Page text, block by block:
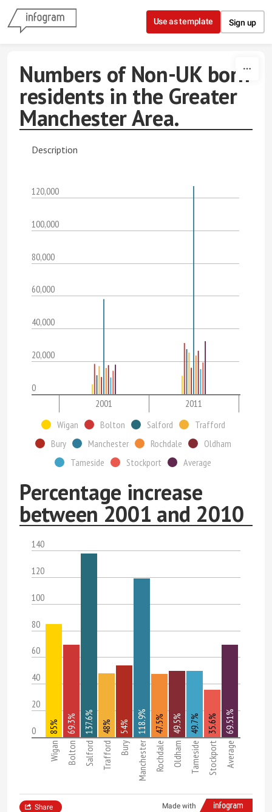
Skip to content
Use as template Sign up
Numbers of Non-UK born
residents in the Greater
Manchester Area.
Description
120,000
100,000
80,000
60,000
40,000
20,000
0
2001
2011
Wigan
Bolton Salford
Trafford
Bury
Manchester Rochdale
Oldham
Tameside
Stockport Average
Percentage increase
between 2001 and 2010
140
120
100
80
60
40
20
0
Wigan Bolton Salford Trafford Bury Manchester Rochdale Oldham Tameside Stockport Average
85% 69.3% 137.6% 48% 54% 118.9% 47.5% 49.5% 49.7% 35.6% 69.51%
Made with
Share